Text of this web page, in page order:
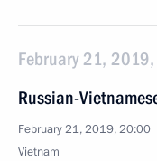
February 21, 2019,
Russian-
February 21, 2019, 20:00
Vietnam